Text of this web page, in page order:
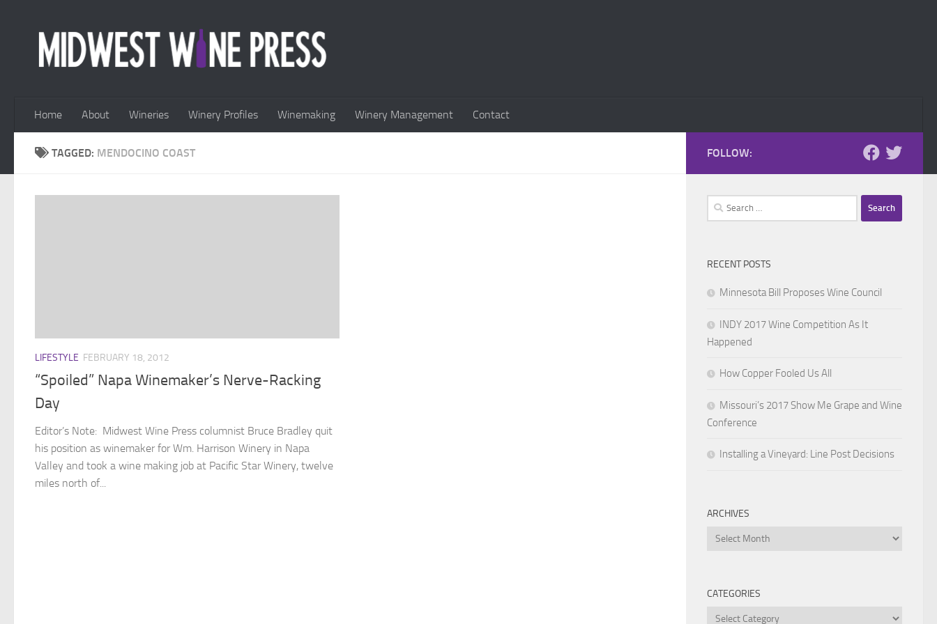
Home About Wineries Winery Profiles Winemaking Winery Management Contact
TAGGED: MENDOCINO COAST
LIFESTYLE FEBRUARY 18, 2012
“Spoiled” Napa Winemaker’s Nerve-Racking
Day
Editor’s Note: Midwest Wine Press columnist Bruce Bradley quit
his position as winemaker for Wm. Harrison Winery in Napa
Valley and took a wine making job at Pacific Star Winery, twelve
miles north of...
FOLLOW:
Search
for:
RECENT POSTS
Minnesota Bill Proposes Wine Council
INDY 2017 Wine Competition As It
Happened
How Copper Fooled Us All
Missouri’s 2017 Show Me Grape and Wine
Conference
Installing a Vineyard: Line Post Decisions
ARCHIVES
Archives
CATEGORIES
Categories